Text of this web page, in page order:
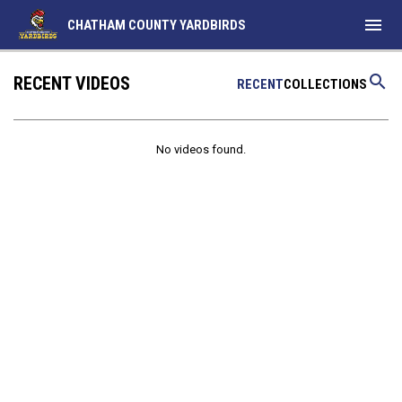
CHATHAM COUNTY YARDBIRDS menu
RECENTCOLLECTIONS search
RECENT VIDEOS
No videos found.